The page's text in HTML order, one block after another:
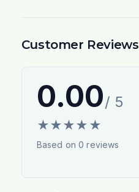
Customer Reviews
0.00/ 5
★★★★ ★
Based on0 reviews